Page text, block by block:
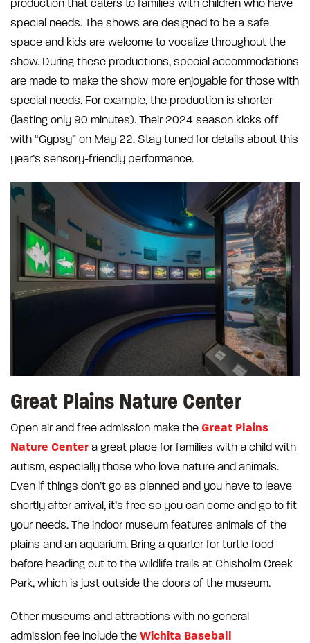
production that caters to families with children who have
special needs. The shows are designed to be a safe
space and kids are welcome to vocalize throughout the
show. During these productions, special accommodations
are made to make the show more enjoyable for those with
special needs. For example, the production is shorter
(lasting only 90 minutes). Their 2024 season kicks off
with “Gypsy” on May 22. Stay tuned for details about this
year’s sensory-friendly performance.
Great Plains Nature Center
Open air and free admission make the Great Plains
Nature Center a great place for families with a child with
autism, especially those who love nature and animals.
Even if things don’t go as planned and you have to leave
shortly after arrival, it’s free so you can come and go to fit
your needs. The indoor museum features animals of the
plains and an aquarium. Bring a quarter for turtle food
before heading out to the wildlife trails at Chisholm Creek
Park, which is just outside the doors of the museum.
Other museums and attractions with no general
admission fee include the Wichita Baseball